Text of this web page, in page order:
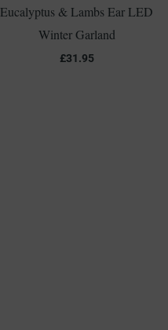
Eucalyptus & Lambs Ear LED
Winter Garland
£31.95